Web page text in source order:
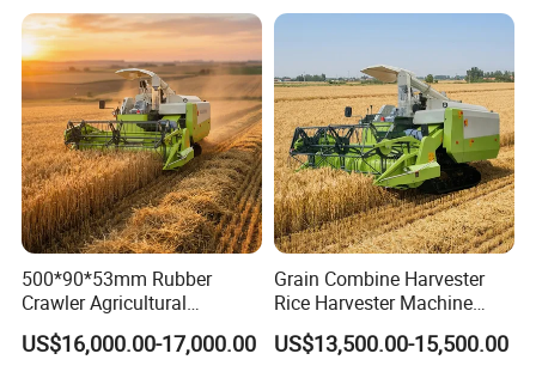
FAQ
1. Q: Can I get some samples?
2. Q: Do you have the products in stock?
A: Yes, we have samples for several models.
500*90*53mm Rubber
Crawler Agricultural
Machinery Harvesting
Machines Paddy Harvester
US$16,000.00-17,000.00
Grain Combine Harvester
Rice Harvester Machine
Wheat Combine Harvester
US$13,500.00-15,500.00